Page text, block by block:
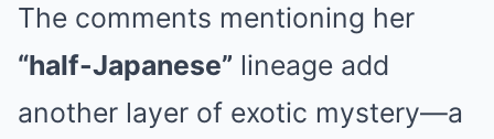
The comments mentioning her
“half-Japanese” lineage add
another layer of exotic mystery—a